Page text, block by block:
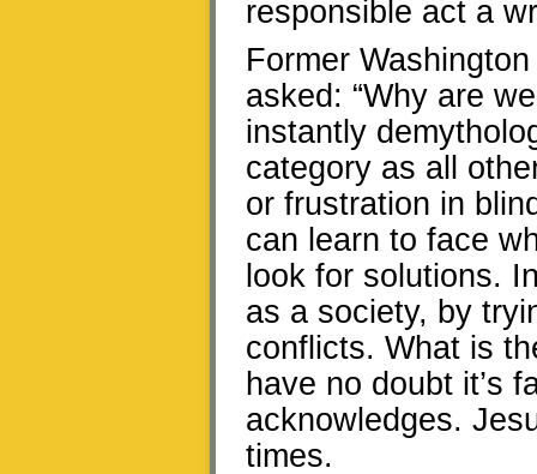
responsible act a
Former
asked: “Why are
instantly
category as all
or frustration in
can learn to face
look for solutions.
as a society, by
conflicts. What is
have no doubt it’s
acknowledges.
times.